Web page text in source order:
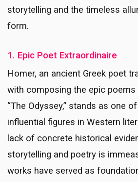
storytelling and the timeless
form.
1. Epic Poet Extraordinaire
Homer, an ancient Greek poet
with composing the epic poems
“The Odyssey,” stands as one
influential figures in Western
lack of concrete historical
storytelling and poetry is
works have served as